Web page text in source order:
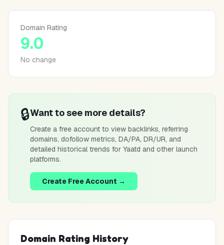
Domain Rating
9.0
No change
🔒Want to see more details?
Create a free account to view backlinks, referring
domains, dofollow metrics, DA/PA, DR/UR, and
detailed historical trends for Yaatd and other launch
platforms.
Create Free Account →
Domain Rating History